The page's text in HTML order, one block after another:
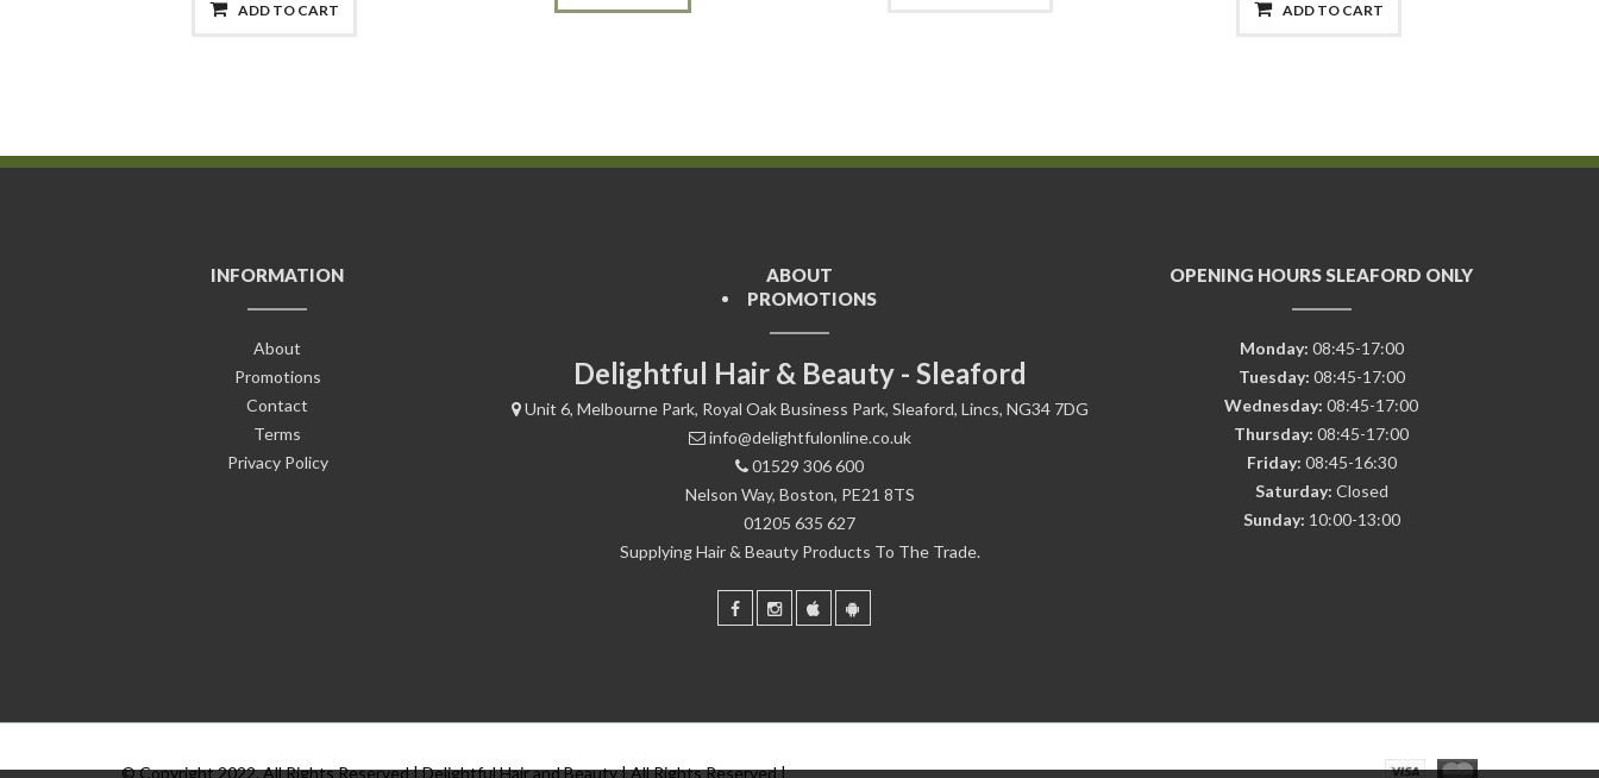
ADD TO CART ADD TO CART
INFORMATION
About
Promotions
Contact
Terms
Privacy Policy
ABOUT
PROMOTIONS
Delightful Hair & Beauty - Sleaford
Unit 6, Melbourne Park, Royal Oak Business Park, Sleaford, Lincs, NG34 7DG
info@delightfulonline.co.uk
01529 306 600
Nelson Way, Boston, PE21 8TS
01205 635 627
Supplying Hair & Beauty Products To The Trade.
OPENING HOURS SLEAFORD ONLY
Monday: 08:45-17:00
Tuesday: 08:45-17:00
Wednesday: 08:45-17:00
Thursday: 08:45-17:00
Friday: 08:45-16:30
Saturday: Closed
Sunday: 10:00-13:00
© Copyright 2022. All Rights Reserved | Delightful Hair and Beauty | All Rights Reserved |